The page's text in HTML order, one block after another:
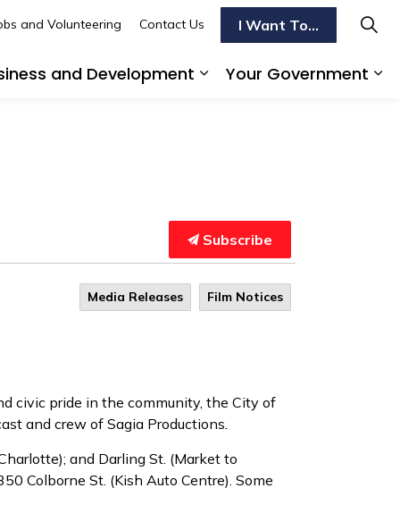
and Development
Your Government
and Volunteering Contact Us I Want To...
Subscribe
Media Releases Film Notices
civic pride in the community, the City of
and crew of Sagia Productions.
and Darling St. (Market to
Colborne St. (Kish Auto Centre). Some